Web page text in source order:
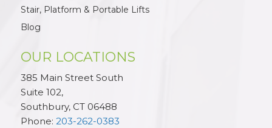
Stair, Platform & Portable Lifts
Blog
OUR LOCATIONS
385 Main Street South
Suite 102,
Southbury, CT 06488
Phone: 203-262-0383